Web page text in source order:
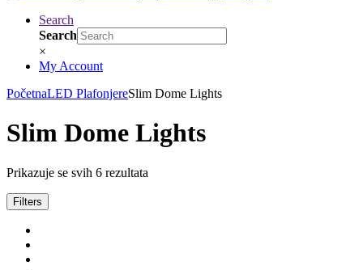
Search
Search
×
My Account
PočetnaLED PlafonjereSlim Dome Lights
Slim Dome Lights
Prikazuje se svih 6 rezultata
Filters